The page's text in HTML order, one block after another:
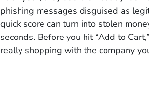
phishing messages disguised as
quick score can turn into stolen
seconds. Before you hit “Add to
really shopping with the company